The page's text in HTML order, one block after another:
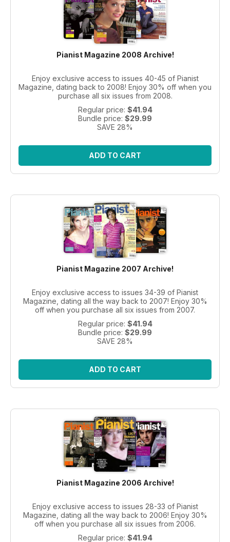
Pianist Magazine 2008 Archive!
Enjoy exclusive access to issues 40-45 of Pianist
Magazine, dating back to 2008! Enjoy 30% off when you
purchase all six issues from 2008.
Regular price: $41.94
Bundle price: $29.99
SAVE 28%
ADD TO CART
Pianist Magazine 2007 Archive!
Enjoy exclusive access to issues 34-39 of Pianist
Magazine, dating all the way back to 2007! Enjoy 30%
off when you purchase all six issues from 2007.
Regular price: $41.94
Bundle price: $29.99
SAVE 28%
ADD TO CART
Pianist Magazine 2006 Archive!
Enjoy exclusive access to issues 28-33 of Pianist
Magazine, dating all the way back to 2006! Enjoy 30%
off when you purchase all six issues from 2006.
Regular price: $41.94